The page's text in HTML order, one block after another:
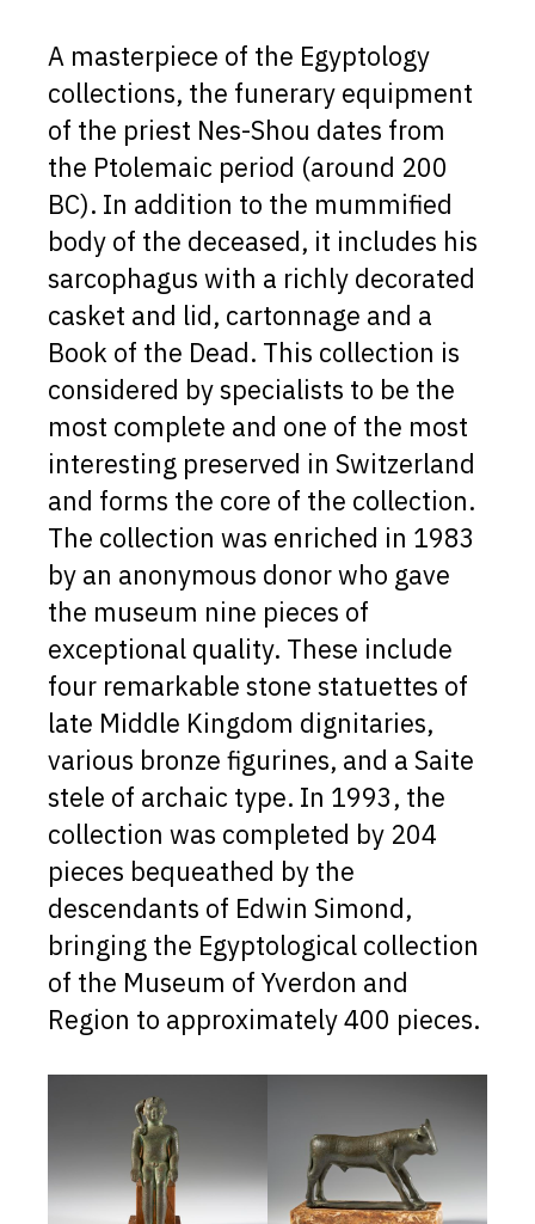
A masterpiece of the Egyptology
collections, the funerary equipment
of the priest Nes-Shou dates from
the Ptolemaic period (around 200
BC). In addition to the mummified
body of the deceased, it includes his
sarcophagus with a richly decorated
casket and lid, cartonnage and a
Book of the Dead. This collection is
considered by specialists to be the
most complete and one of the most
interesting preserved in Switzerland
and forms the core of the collection.
The collection was enriched in 1983
by an anonymous donor who gave
the museum nine pieces of
exceptional quality. These include
four remarkable stone statuettes of
late Middle Kingdom dignitaries,
various bronze figurines, and a Saite
stele of archaic type. In 1993, the
collection was completed by 204
pieces bequeathed by the
descendants of Edwin Simond,
bringing the Egyptological collection
of the Museum of Yverdon and
Region to approximately 400 pieces.